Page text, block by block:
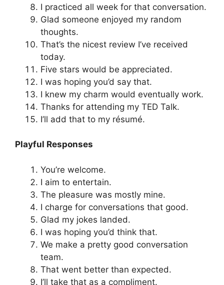
I practiced all week for that conversation.
Glad someone enjoyed my random
thoughts.
That’s the nicest review I’ve received
today.
Five stars would be appreciated.
I was hoping you’d say that.
I knew my charm would eventually work.
Thanks for attending my TED Talk.
I’ll add that to my résumé.
Playful Responses
You’re welcome.
I aim to entertain.
The pleasure was mostly mine.
I charge for conversations that good.
Glad my jokes landed.
I was hoping you’d think that.
We make a pretty good conversation
team.
That went better than expected.
I’ll take that as a compliment.